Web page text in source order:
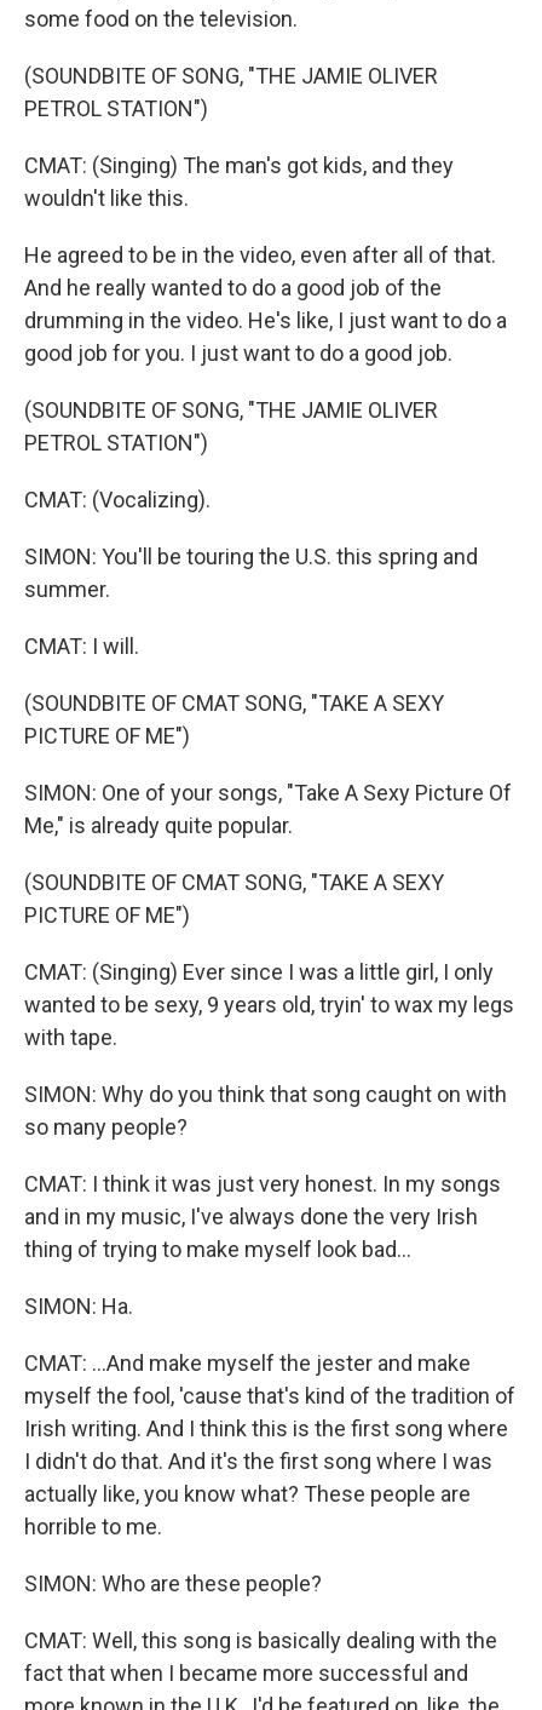
some food on the television.
(SOUNDBITE OF SONG, "THE JAMIE OLIVER
PETROL STATION")
CMAT: (Singing) The man's got kids, and they
wouldn't like this.
He agreed to be in the video, even after all of that.
And he really wanted to do a good job of the
drumming in the video. He's like, I just want to do a
good job for you. I just want to do a good job.
(SOUNDBITE OF SONG, "THE JAMIE OLIVER
PETROL STATION")
CMAT: (Vocalizing).
SIMON: You'll be touring the U.S. this spring and
summer.
CMAT: I will.
(SOUNDBITE OF CMAT SONG, "TAKE A SEXY
PICTURE OF ME")
SIMON: One of your songs, "Take A Sexy Picture Of
Me," is already quite popular.
(SOUNDBITE OF CMAT SONG, "TAKE A SEXY
PICTURE OF ME")
CMAT: (Singing) Ever since I was a little girl, I only
wanted to be sexy, 9 years old, tryin' to wax my legs
with tape.
SIMON: Why do you think that song caught on with
so many people?
CMAT: I think it was just very honest. In my songs
and in my music, I've always done the very Irish
thing of trying to make myself look bad...
SIMON: Ha.
CMAT: ...And make myself the jester and make
myself the fool, 'cause that's kind of the tradition of
Irish writing. And I think this is the first song where
I didn't do that. And it's the first song where I was
actually like, you know what? These people are
horrible to me.
SIMON: Who are these people?
CMAT: Well, this song is basically dealing with the
fact that when I became more successful and